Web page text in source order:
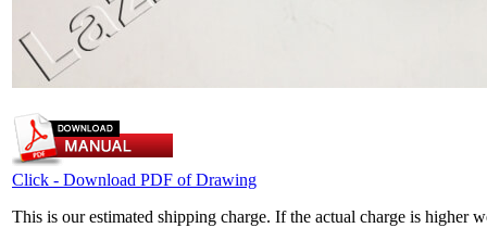
Click - Download PDF of Drawing
This is our estimated shipping charge. If the actual charge is higher